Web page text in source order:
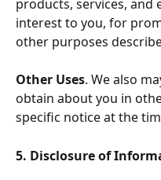
products, services, and
interest to you, for
other purposes
Other Uses. We also
obtain about you in
specific notice at the
5. Disclosure of